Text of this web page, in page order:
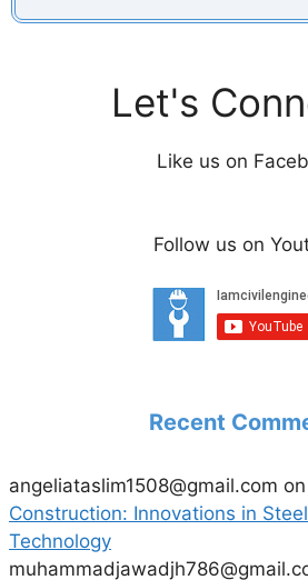
Let's
Like us on
Follow us on
Recent
angeliataslim1508@gmail.com on
Construction: Innovations in
Technology